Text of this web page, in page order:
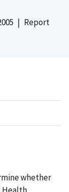
| Report
whether